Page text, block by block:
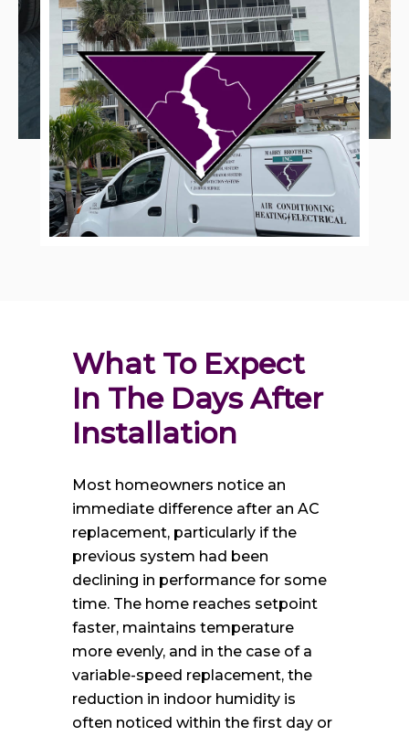
What To Expect
In The Days After
Installation
Most homeowners notice an
immediate difference after an AC
replacement, particularly if the
previous system had been
declining in performance for some
time. The home reaches setpoint
faster, maintains temperature
more evenly, and in the case of a
variable-speed replacement, the
reduction in indoor humidity is
often noticed within the first day or